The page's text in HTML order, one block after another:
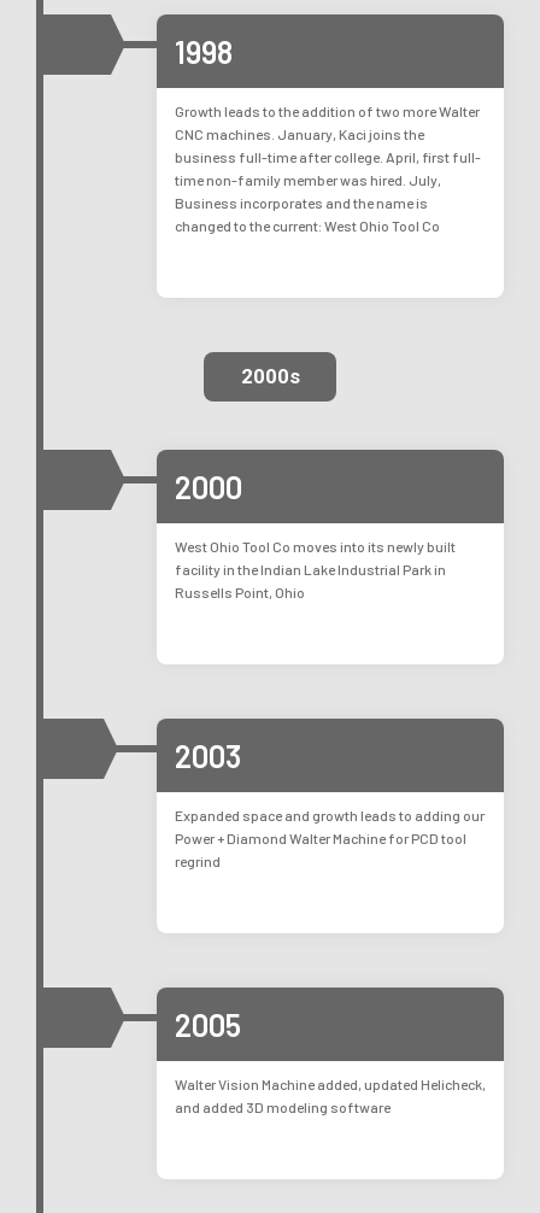
1998
Growth leads to the addition of two more Walter
CNC machines. January, Kaci joins the
business full-time after college. April, first full-
time non-family member was hired. July,
Business incorporates and the name is
changed to the current: West Ohio Tool Co
2000s
2000
West Ohio Tool Co moves into its newly built
facility in the Indian Lake Industrial Park in
Russells Point, Ohio
2003
Expanded space and growth leads to adding our
Power + Diamond Walter Machine for PCD tool
regrind
2005
Walter Vision Machine added, updated Helicheck,
and added 3D modeling software